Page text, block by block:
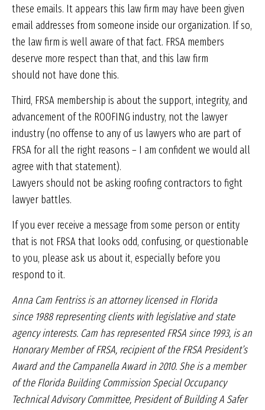
these emails. It appears this law firm may have been given
email addresses from someone inside our organization. If so,
the law firm is well aware of that fact. FRSA members
deserve more respect than that, and this law firm
should not have done this.
Third, FRSA membership is about the support, integrity, and
advancement of the ROOFING industry, not the lawyer
industry (no offense to any of us lawyers who are part of
FRSA for all the right reasons – I am confident we would all
agree with that statement).
Lawyers should not be asking roofing contractors to fight
lawyer battles.
If you ever receive a message from some person or entity
that is not FRSA that looks odd, confusing, or questionable
to you, please ask us about it, especially before you
respond to it.
Anna Cam Fentriss is an attorneylicensed in Florida
since 1988 representing clients with legislative and state
agency interests. Cam has representedFRSA since 1993, is an
HonoraryMember of FRSA, recipient of theFRSA President’s
Award and the Campanella Award in 2010. Sheis a member
of the Florida BuildingCommission Special Occupancy
Technical AdvisoryCommittee, President of Building A Safer